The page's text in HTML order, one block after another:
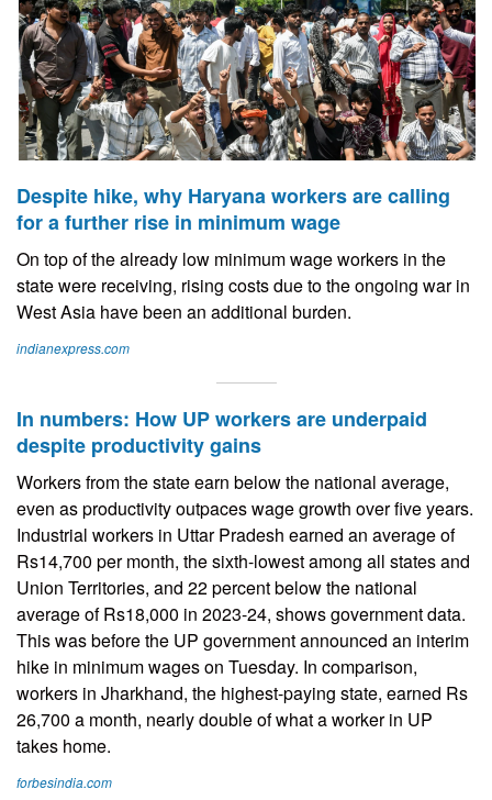
Despite hike, why Haryana workers are calling
for a further rise in minimum wage
On top of the already low minimum wage workers in the
state were receiving, rising costs due to the ongoing war in
West Asia have been an additional burden.
indianexpress.com
In numbers: How UP workers are underpaid
despite productivity gains
Workers from the state earn below the national average,
even as productivity outpaces wage growth over five years.
Industrial workers in Uttar Pradesh earned an average of
Rs14,700 per month, the sixth-lowest among all states and
Union Territories, and 22 percent below the national
average of Rs18,000 in 2023-24, shows government data.
This was before the UP government announced an interim
hike in minimum wages on Tuesday. In comparison,
workers in Jharkhand, the highest-paying state, earned Rs
26,700 a month, nearly double of what a worker in UP
takes home.
forbesindia.com